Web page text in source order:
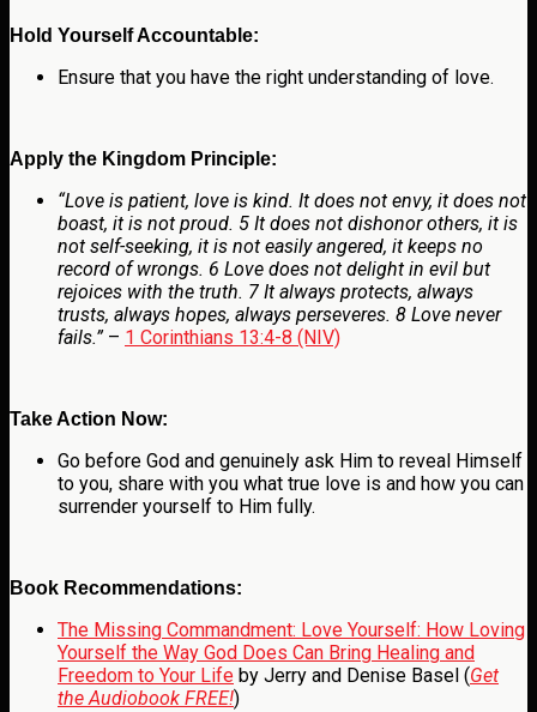
Hold Yourself Accountable:
Ensure that you have the right understanding of love.
Apply the Kingdom Principle:
“Love is patient, love is kind. It does not envy, it does not
boast, it is not proud. 5 It does not dishonor others, it is
not self-seeking, it is not easily angered, it keeps no
record of wrongs. 6 Love does not delight in evil but
rejoices with the truth. 7 It always protects, always
trusts, always hopes, always perseveres. 8 Love never
fails.”– 1 Corinthians 13:4-8 (NIV)
Take Action Now:
Go before God and genuinely ask Him to reveal Himself
to you, share with you what true love is and how you can
surrender yourself to Him fully.
Book Recommendations:
The Missing Commandment: Love Yourself: How Loving
Yourself the Way God Does Can Bring Healing and
Freedom to Your Life by Jerry and Denise Basel (Get
the Audiobook FREE!)